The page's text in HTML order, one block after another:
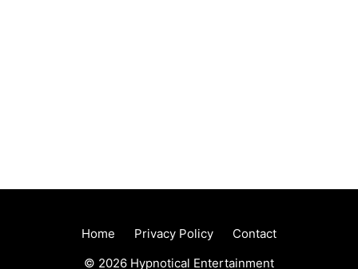
Home Privacy Policy
Contact
© 2026 Hypnotical Entertainment